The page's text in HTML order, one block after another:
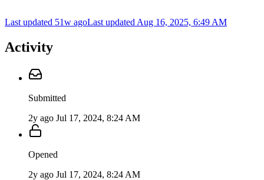
Last updated 51w agoLast updated Aug 16, 2025, 6:49 AM
Activity
Submitted
2y ago Jul 17, 2024, 8:24 AM
Opened
2y ago Jul 17, 2024, 8:24 AM